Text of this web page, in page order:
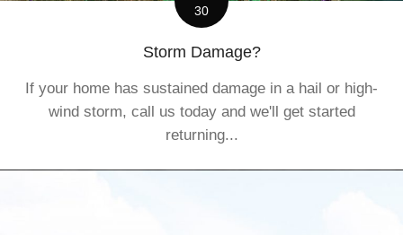
30
Storm Damage?
If your home has sustained damage in a hail or high-
wind storm, call us today and we'll get started
returning...